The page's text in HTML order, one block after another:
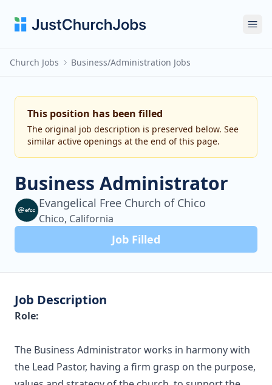
Church Jobs Business/Administration Jobs
This position has been filled
The original job description is preserved below. See
similar active openings at the end of this page.
Business Administrator
Evangelical Free Church of Chico
Chico, California
Job Filled
Job Description
Role:
The Business Administrator works in harmony with
the Lead Pastor, having a firm grasp on the purpose,